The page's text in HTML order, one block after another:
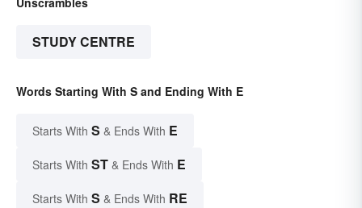
STUDY CENTRE
Words Starting With S and Ending With E
Starts With S & Ends With E
Starts With ST & Ends With E
Starts With S & Ends With RE